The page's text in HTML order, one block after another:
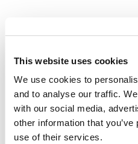
This website uses cookies
We use cookies to
and to analyse our traffic.
with our social media,
other information that
use of their services.
Description
1840 1d black used
group on stockcards
including 5 four-
margin examples with
a matched trio from
Plate 1a and 1b with a